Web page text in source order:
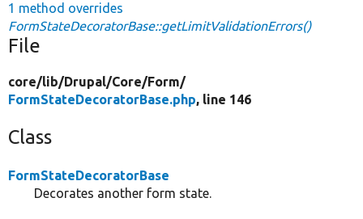
1 method overrides
FormStateDecoratorBase::getLimitValidationErrors()
File
core/lib/Drupal/Core/Form/
FormStateDecoratorBase.php, line 146
Class
FormStateDecoratorBase
Decorates another form state.